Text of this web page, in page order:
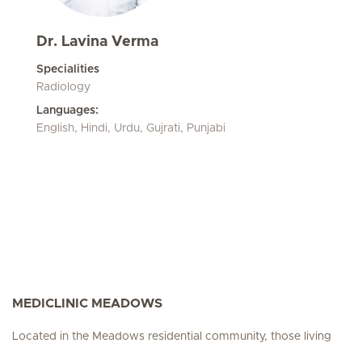
Dr. Lavina Verma
Specialities
Radiology
Languages:
English, Hindi, Urdu, Gujrati, Punjabi
MEDICLINIC MEADOWS
Located in the Meadows residential community, those living